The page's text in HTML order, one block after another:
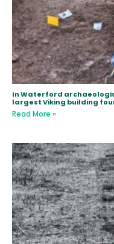
In Waterford
largest Viking building
Read More »